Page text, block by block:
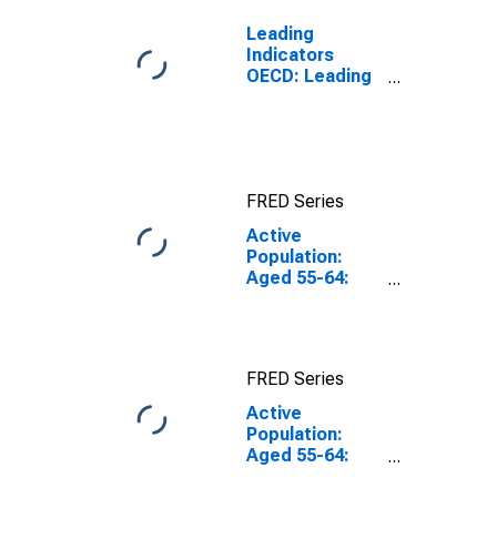
Leading
Indicators
OECD: Leading
FRED Series
Active
Population:
Aged 55-64:
FRED Series
Active
Population:
Aged 55-64: